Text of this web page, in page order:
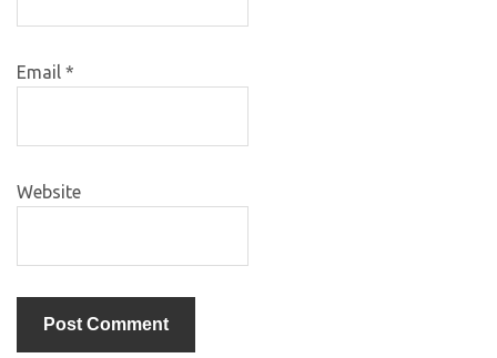
Email *
Website